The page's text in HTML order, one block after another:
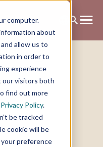
computer.
about
allow us to
in order to
experience
our visitors both
find out more
Privacy Policy.
be tracked
cookie will be
preference
Blog